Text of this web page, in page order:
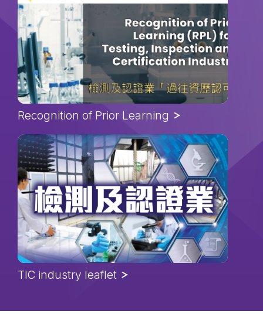
Recognition of Prior Learning
TIC industry leaflet